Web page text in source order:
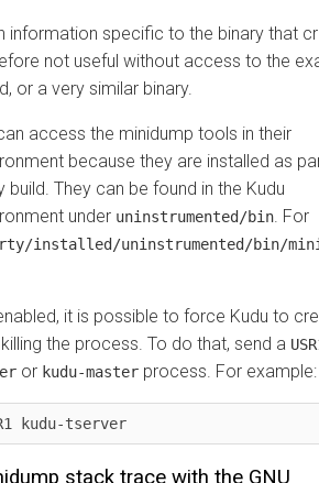
information specific to the binary that
not useful without access to the
or a very similar binary.
access the minidump tools in their
because they are installed as
build. They can be found in the Kudu
under uninstrumented/bin . For
installed/uninstrumented/bin/
it is possible to force Kudu to
the process. To do that, send a
or kudu-master process. For example:
kudu-tserver
stack trace with the GNU